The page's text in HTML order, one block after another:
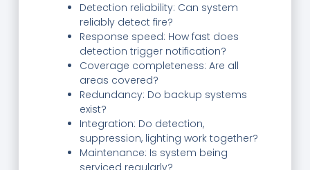
Detection reliability: Can system
reliably detect fire?
Response speed: How fast does
detection trigger notification?
Coverage completeness: Are all
areas covered?
Redundancy: Do backup systems
exist?
Integration: Do detection,
suppression, lighting work together?
Maintenance: Is system being